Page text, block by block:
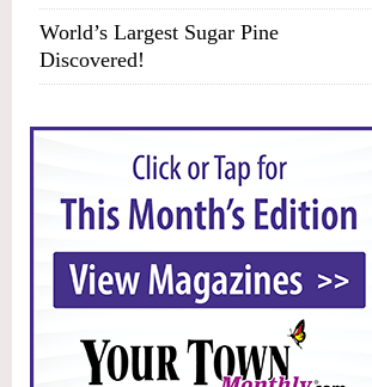
World’s Largest Sugar Pine
Discovered!